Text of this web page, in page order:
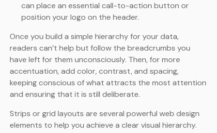
can place an essential call-to-action button or
position your logo on the header.
Once you build a simple hierarchy for your data,
readers can’t help but follow the breadcrumbs you
have left for them unconsciously. Then, for more
accentuation, add color, contrast, and spacing,
keeping conscious of what attracts the most attention
and ensuring that it is still deliberate.
Strips or grid layouts are several powerful web design
elements to help you achieve a clear visual hierarchy.